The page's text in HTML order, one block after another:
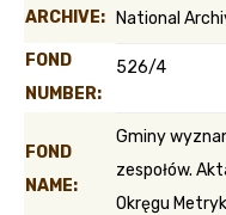
ARCHIVE: National
FOND
NUMBER:
526/4
FOND
NAME:
Gminy
zespołów.
Okręgu